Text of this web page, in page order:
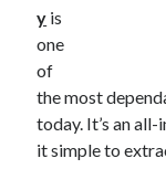
b2b api
brand
Company API
Developers
free
y is
one
of
the most
today. It’s an
it simple to